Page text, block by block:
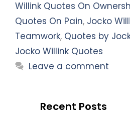
Willink Quotes On
Quotes On Pain, Jocko
Teamwork, Quotes by
Jocko Willink Quotes
Leave a comment
Recent Posts